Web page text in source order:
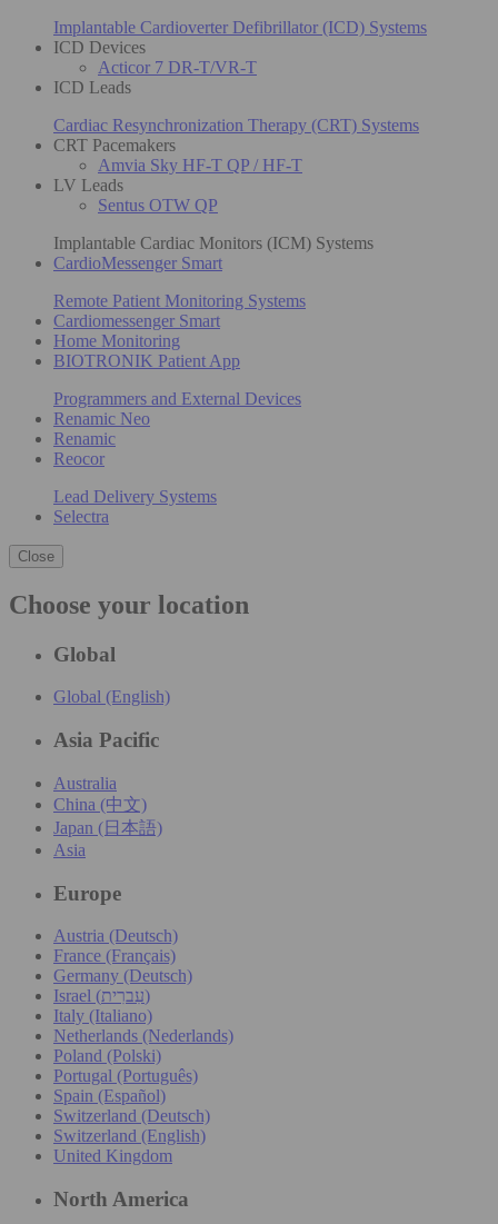
Implantable Cardioverter Defibrillator (ICD) Systems
ICD Devices
Acticor 7 DR-T/VR-T
ICD Leads
Cardiac Resynchronization Therapy (CRT) Systems
CRT Pacemakers
Amvia Sky HF-T QP / HF-T
LV Leads
Sentus OTW QP
Implantable Cardiac Monitors (ICM) Systems
CardioMessenger Smart
Remote Patient Monitoring Systems
Cardiomessenger Smart
Home Monitoring
BIOTRONIK Patient App
Programmers and External Devices
Renamic Neo
Renamic
Reocor
Lead Delivery Systems
Selectra
Close
Choose your location
Global
Global (English)
Asia Pacific
Australia
China (中文)
Japan (日本語)
Asia
Europe
Austria (Deutsch)
France (Français)
Germany (Deutsch)
Israel (עִברִית)
Italy (Italiano)
Netherlands (Nederlands)
Poland (Polski)
Portugal (Português)
Spain (Español)
Switzerland (Deutsch)
Switzerland (English)
United Kingdom
North America